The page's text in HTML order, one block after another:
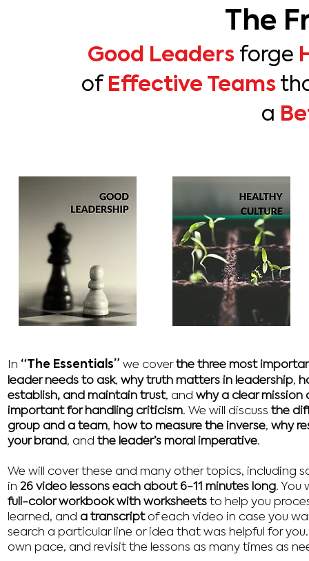
The
Good Leaders forge
ofEffective Teams
a
In “The Essentials” we coverthe three most
leader needs to ask, why truth matters in leadership,
establish, and maintain trust, and why a clear mission
important for handling criticism. We will discuss the
group and a team, how to measure the inverse, why
your brand, and the leader’s moral imperative.
We will cover these and many other topics, including
in 26 video lessons each about 6-11 minutes long. You
full-color workbook with worksheetsto help you
learned, and a transcriptof each video in case you
search a particular line or idea that was helpful for
own pace, and revisit the lessons as many times as